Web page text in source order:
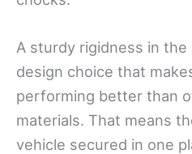
A sturdy rigidness in
design choice that
performing better than
materials. That means
vehicle secured in one